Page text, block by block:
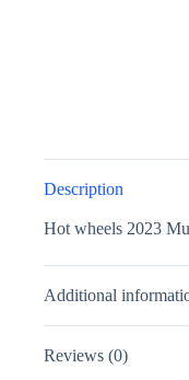
Description
Hot wheels 2023
Additional
Reviews (0)